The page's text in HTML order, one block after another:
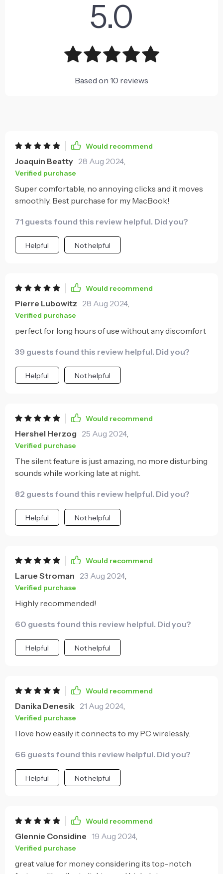
5.0
Based on 10 reviews
Would recommend
Joaquin Beatty 28 Aug 2024,
Verified purchase
Super comfortable, no annoying clicks and it moves
smoothly. Best purchase for my MacBook!
71 guests found this review helpful. Did you?
Helpful Not helpful
Would recommend
Pierre Lubowitz 28 Aug 2024,
Verified purchase
perfect for long hours of use without any discomfort
39 guests found this review helpful. Did you?
Helpful Not helpful
Would recommend
Hershel Herzog 25 Aug 2024,
Verified purchase
The silent feature is just amazing, no more disturbing
sounds while working late at night.
82 guests found this review helpful. Did you?
Helpful Not helpful
Would recommend
Larue Stroman 23 Aug 2024,
Verified purchase
Highly recommended!
60 guests found this review helpful. Did you?
Helpful Not helpful
Would recommend
Danika Denesik 21 Aug 2024,
Verified purchase
I love how easily it connects to my PC wirelessly.
66 guests found this review helpful. Did you?
Helpful Not helpful
Would recommend
Glennie Considine 19 Aug 2024,
Verified purchase
great value for money considering its top-notch